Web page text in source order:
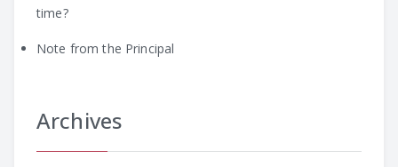
time?
Note from the Principal
Archives